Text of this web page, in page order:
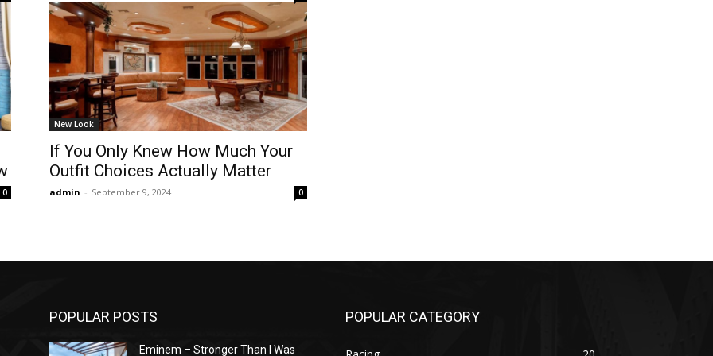
0
New Look
If You Only Knew How Much Your
Outfit Choices Actually Matter
admin - September 9, 2024 0
POPULAR POSTS
Eminem – Stronger Than I Was
POPULAR CATEGORY